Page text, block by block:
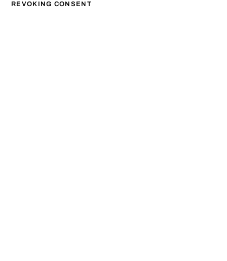
REVOKING CONSENT